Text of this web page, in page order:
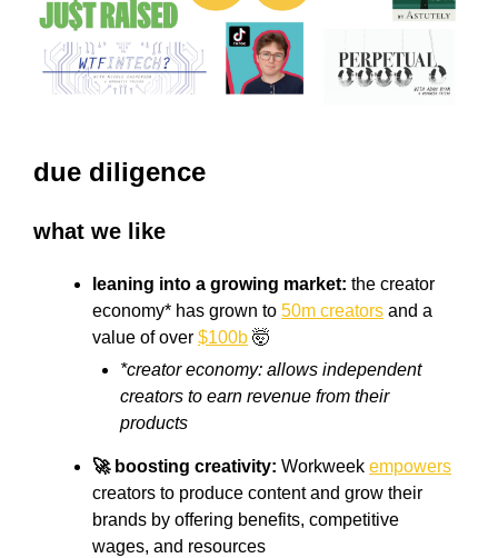
due diligence
what we like
leaning into a growing market: the creator
economy* has grown to 50m creators and a
value of over $100b 🤯
*creator economy: allows independent
creators to earn revenue from their
products
🚀 boosting creativity: Workweek empowers
creators to produce content and grow their
brands by offering benefits, competitive
wages, and resources